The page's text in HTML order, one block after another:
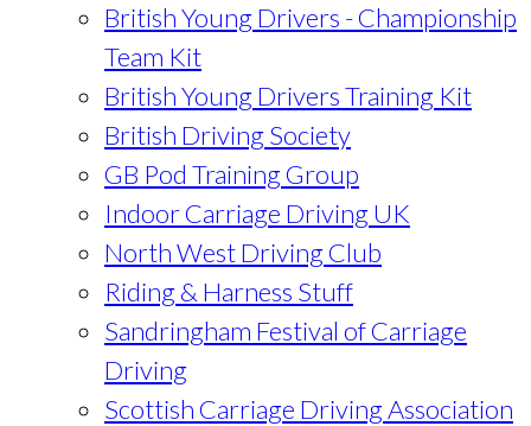
British Young Drivers - Championship
Team Kit
British Young Drivers Training Kit
British Driving Society
GB Pod Training Group
Indoor Carriage Driving UK
North West Driving Club
Riding & Harness Stuff
Sandringham Festival of Carriage
Driving
Scottish Carriage Driving Association